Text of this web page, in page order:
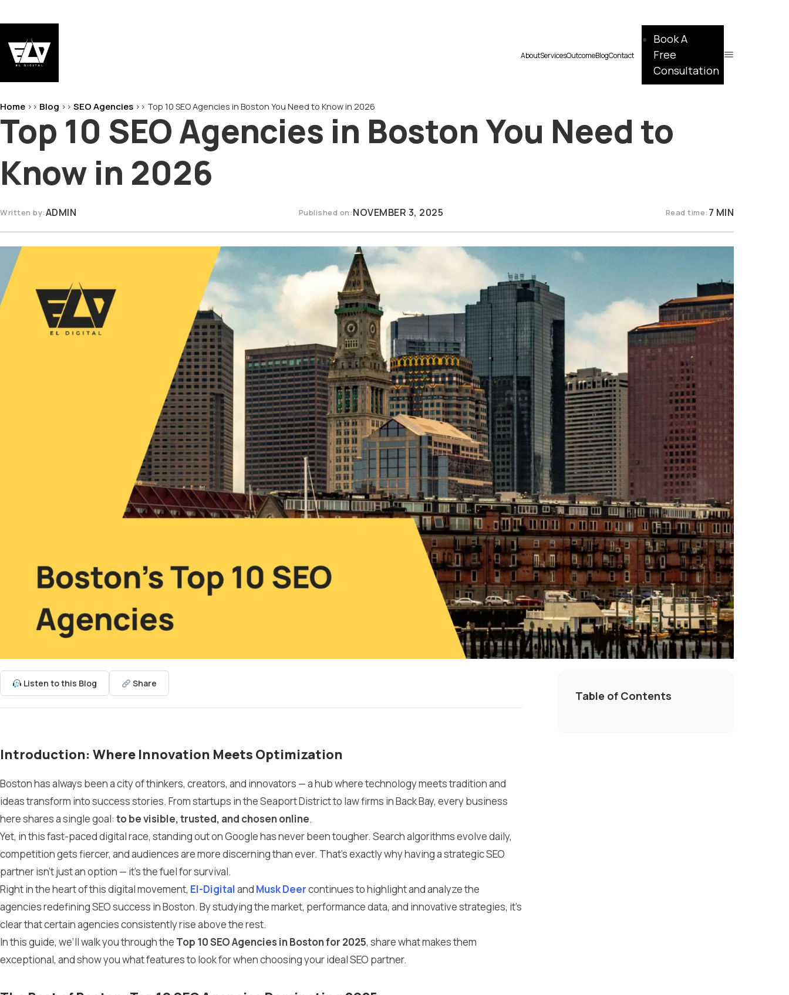
to
AboutServicesOutcomeBlogContact
Book A
Free
Consultation
Home >> Blog >> SEO Agencies >> Top 10 SEO Agencies in Boston You Need to Know in 2026
Top 10 SEO Agencies in Boston You Need to
Know in 2026
Written by:ADMIN Published on:NOVEMBER 3, 2025 Read time: 7 MIN
Listen to this Blog Share
Introduction: Where Innovation Meets Optimization
Boston has always been a city of thinkers, creators, and innovators — a hub where technology meets tradition and
ideas transform into success stories. From startups in the Seaport District to law firms in Back Bay, every business
here shares a single goal: to be visible, trusted, and chosen online.
Yet, in this fast-paced digital race, standing out on Google has never been tougher. Search algorithms evolve daily,
competition gets fiercer, and audiences are more discerning than ever. That’s exactly why having a strategic SEO
partner isn’t just an option — it’s the fuel for survival.
Right in the heart of this digital movement, El-Digitaland Musk Deercontinues to highlight and analyze the
agencies redefining SEO success in Boston. By studying the market, performance data, and innovative strategies, it’s
clear that certain agencies consistently rise above the rest.
In this guide, we’ll walk you through the Top 10 SEO Agencies in Boston for 2025, share what makes them
exceptional, and show you what features to look for when choosing your ideal SEO partner.
Table of Contents